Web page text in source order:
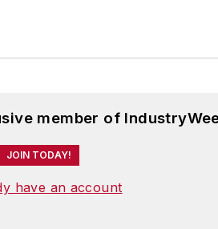
member of
JOIN TODAY!
have an account